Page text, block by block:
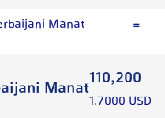
Manat
=
Manat110,200
1.7000 USD